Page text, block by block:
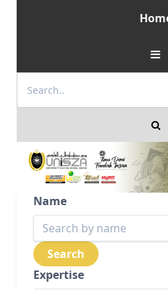
Name
Expertise